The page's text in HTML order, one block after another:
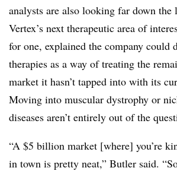
analysts are also looking far down the
Vertex’s next therapeutic area of
for one, explained the company could
therapies as a way of treating the
market it hasn’t tapped into with its
Moving into muscular dystrophy or
diseases aren’t entirely out of the
“A $5 billion market [where] you’re
in town is pretty neat,” Butler said.